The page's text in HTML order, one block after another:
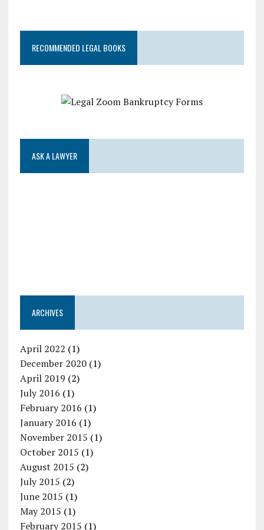
RECOMMENDED LEGAL BOOKS
ASK A LAWYER
ARCHIVES
April 2022 (1)
December 2020(1)
April 2019 (2)
July 2016 (1)
February 2016 (1)
January 2016 (1)
November 2015 (1)
October 2015 (1)
August 2015 (2)
July 2015 (2)
June 2015 (1)
May 2015 (1)
February 2015 (1)